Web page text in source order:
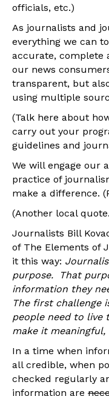
officials, etc.)
As journalists and
everything we can
accurate, complete
our news
transparent, but
using multiple
(Talk here about
carry out your
guidelines and
We will engage our
practice of
make a difference.
(Another local
Journalists Bill
of The Elements of
it this way:
purpose. That
information they
The first challenge
people need to live
make it meaningful,
In a time when
all credible, when
checked regularly
information are